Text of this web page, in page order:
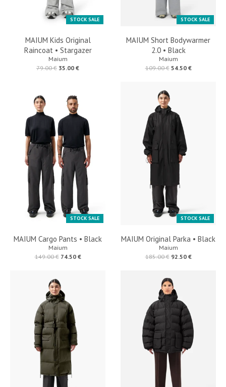
STOCK SALE
MAIUM Kids Original
Raincoat • Stargazer
Maium
79.00 € 35.00 €
STOCK SALE
MAIUM Short Bodywarmer
2.0 • Black
Maium
109.00 € 54.50 €
STOCK SALE
MAIUM Cargo Pants • Black
Maium
149.00 € 74.50 €
STOCK SALE
MAIUM Original Parka • Black
Maium
185.00 € 92.50 €